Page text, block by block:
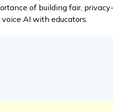
of building fair, privacy-
AI with educators.